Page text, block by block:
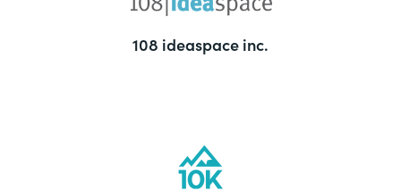
108 ideaspace inc.